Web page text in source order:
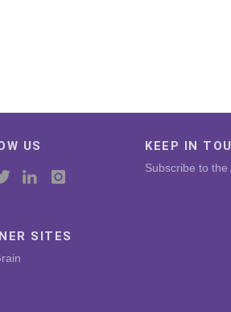
US
SITES
KEEP IN
Subscribe to